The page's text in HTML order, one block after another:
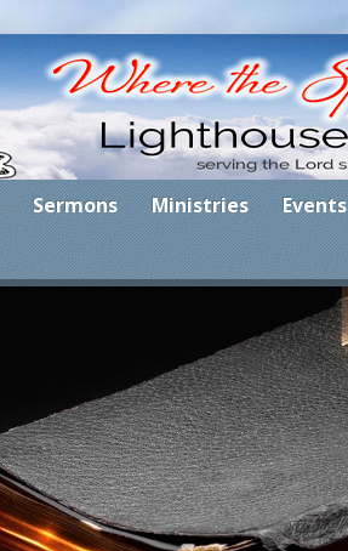
Sermons Ministries Events